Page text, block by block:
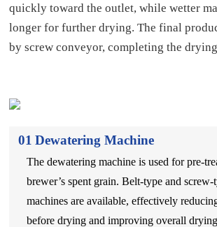
quickly toward the outlet, while wetter
longer for further drying. The final
by screw conveyor, completing the
01 Dewatering Machine
The dewatering machine is used for pre-
brewer’s spent grain. Belt-type and
machines are available, effectively
before drying and improving overall